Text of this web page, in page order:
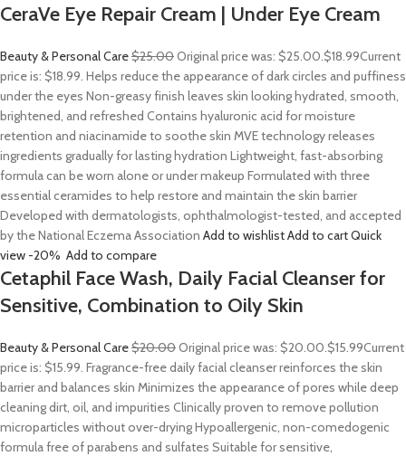
CeraVe Eye Repair Cream | Under Eye Cream
Beauty & Personal Care$25.00Original price was: $25.00.$18.99Current
price is: $18.99. Helps reduce the appearance of dark circles and puffiness
under the eyes Non-greasy finish leaves skin looking hydrated, smooth,
brightened, and refreshed Contains hyaluronic acid for moisture
retention and niacinamide to soothe skin MVE technology releases
ingredients gradually for lasting hydration Lightweight, fast-absorbing
formula can be worn alone or under makeup Formulated with three
essential ceramides to help restore and maintain the skin barrier
Developed with dermatologists, ophthalmologist-tested, and accepted
by the National Eczema Association Add to wishlistAdd to cartQuick
view -20% Add to compare
Cetaphil Face Wash, Daily Facial Cleanser for
Sensitive, Combination to Oily Skin
Beauty & Personal Care$20.00Original price was: $20.00.$15.99Current
price is: $15.99. Fragrance-free daily facial cleanser reinforces the skin
barrier and balances skin Minimizes the appearance of pores while deep
cleaning dirt, oil, and impurities Clinically proven to remove pollution
microparticles without over-drying Hypoallergenic, non-comedogenic
formula free of parabens and sulfates Suitable for sensitive,